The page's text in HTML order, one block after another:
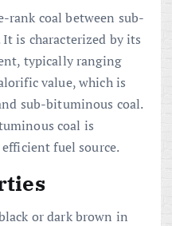
rank coal between sub-
is characterized by its
typically ranging
value, which is
sub-bituminous coal.
coal is
fuel source.
or dark brown in